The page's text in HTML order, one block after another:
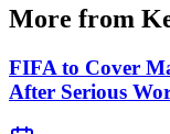
More from
FIFA to Cover
After Serious